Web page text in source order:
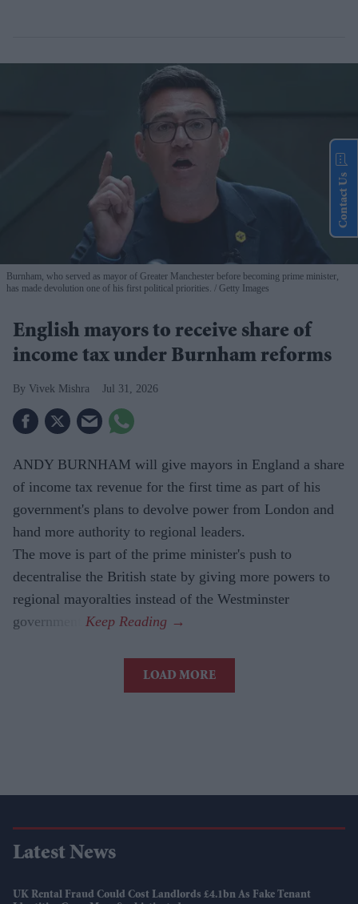
Burnham, who served as mayor of Greater Manchester before becoming prime minister,
has made devolution one of his first political priorities.
Getty Images
English mayors to receive share of
income tax under Burnham reforms
Vivek Mishra Jul 31, 2026
ANDY BURNHAM will give mayors in England a share
of income tax revenue for the first time as part of his
government's plans to devolve power from London and
hand more authority to regional leaders.
The move is part of the prime minister's push to
decentralise the British state by giving more powers to
regional mayoralties instead of the Westminster
government.
LOAD MORE
Latest News
UK Rental Fraud Could Cost Landlords £4.1bn As Fake Tenant
Contact Us